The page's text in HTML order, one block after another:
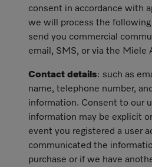
consent in accordance with
we will process the
send you commercial
email, SMS, or via the Miele
Contact details: such as
name, telephone number,
information. Consent to our
information may be explicit
event you registered a user
communicated the
purchase or if we have